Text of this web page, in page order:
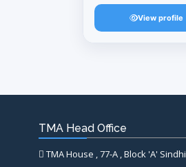
View profile
TMA Head Office
TMA House , 77-A , Block 'A' Sindhi